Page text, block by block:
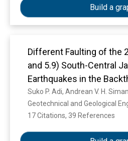
concentrate. They were
fermented Arenga (CFA)
specifically CFA0 (0/35),
other ingredients were
meal, palm oil, mineral mix,
xanthorrhiza, yeast, NaCl,
(Triple Superphosphate).
same amount, totalling
showed that the crude
compared to 1.55% in non-
Build a
Different Faulting of the
and 5.9) South-Central
Earthquakes in the
System
Geotechnical and Geological
17 Citations, 39 References